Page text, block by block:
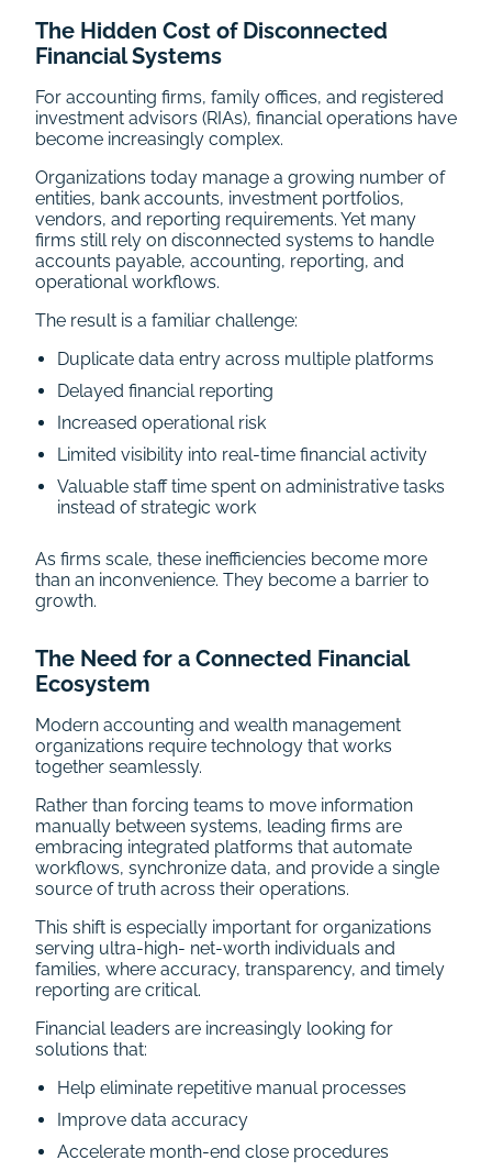
The Hidden Cost of Disconnected
Financial Systems
For accounting firms, family offices, and registered
investment advisors (RIAs), financial operations have
become increasingly complex.
Organizations today manage a growing number of
entities, bank accounts, investment portfolios,
vendors, and reporting requirements. Yet many
firms still rely on disconnected systems to handle
accounts payable, accounting, reporting, and
operational workflows.
The result is a familiar challenge:
Duplicate data entry across multiple platforms
Delayed financial reporting
Increased operational risk
Limited visibility into real-time financial activity
Valuable staff time spent on administrative tasks
instead of strategic work
As firms scale, these inefficiencies become more
than an inconvenience. They become a barrier to
growth.
The Need for a Connected Financial
Ecosystem
Modern accounting and wealth management
organizations require technology that works
together seamlessly.
Rather than forcing teams to move information
manually between systems, leading firms are
embracing integrated platforms that automate
workflows, synchronize data, and provide a single
source of truth across their operations.
This shift is especially important for organizations
serving ultra-high- net-worth individuals and
families, where accuracy, transparency, and timely
reporting are critical.
Financial leaders are increasingly looking for
solutions that:
Help eliminate repetitive manual processes
Improve data accuracy
Accelerate month-end close procedures